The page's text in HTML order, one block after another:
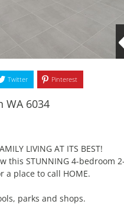
Twitter Pinterest
WA 6034
LIVING AT ITS BEST!
this STUNNING 4-bedroom
place to call HOME.
parks and shops.